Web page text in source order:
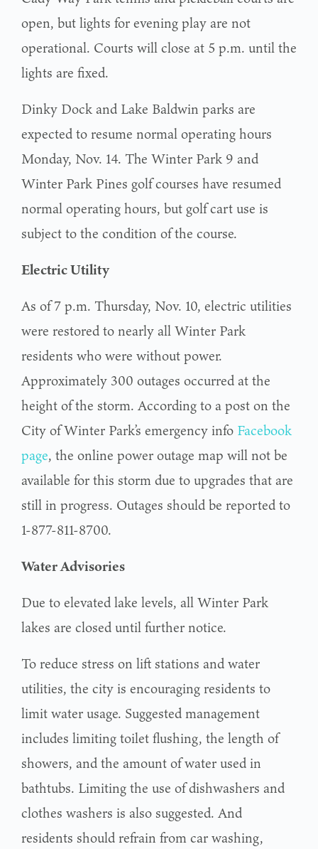
open, but lights for evening play are not
operational. Courts will close at 5 p.m. until the
lights are fixed.
Dinky Dock and Lake Baldwin parks are
expected to resume normal operating hours
Monday, Nov. 14. The Winter Park 9 and
Winter Park Pines golf courses have resumed
normal operating hours, but golf cart use is
subject to the condition of the course.
Electric Utility
As of 7 p.m. Thursday, Nov. 10, electric utilities
were restored to nearly all Winter Park
residents who were without power.
Approximately 300 outages occurred at the
height of the storm. According to a post on the
City of Winter Park’s emergency info Facebook
page, the online power outage map will not be
available for this storm due to upgrades that are
still in progress. Outages should be reported to
1-877-811-8700.
Water Advisories
Due to elevated lake levels, all Winter Park
lakes are closed until further notice.
To reduce stress on lift stations and water
utilities, the city is encouraging residents to
limit water usage. Suggested management
includes limiting toilet flushing, the length of
showers, and the amount of water used in
bathtubs. Limiting the use of dishwashers and
clothes washers is also suggested. And
residents should refrain from car washing,